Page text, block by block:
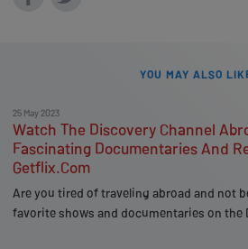
YOU MAY ALSO
25 May 2023
Watch The Discovery Channel
Fascinating Documentaries And
Getflix.Com
Are you tired of traveling abroad and not
favorite shows and documentaries on the